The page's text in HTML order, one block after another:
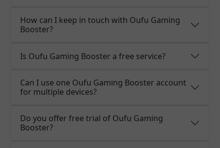
How can I keep in touch with Oufu Gaming
Booster?
Is Oufu Gaming Booster a free service?
Can I use one Oufu Gaming Booster account
for multiple devices?
Do you offer free trial of Oufu Gaming
Booster?